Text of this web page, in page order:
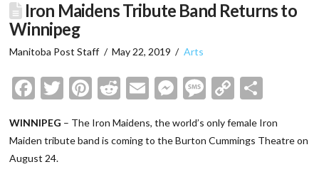
Iron Maidens Tribute Band Returns to
Winnipeg
Manitoba Post Staff May 22, 2019 Arts
Facebook
Twitter
Pinterest
Reddit
EmailMessenger
Message
Copy
WINNIPEG – The Iron Maidens, the world’s only female Iron
Maiden tribute band is coming to the Burton Cummings Theatre on
August 24.